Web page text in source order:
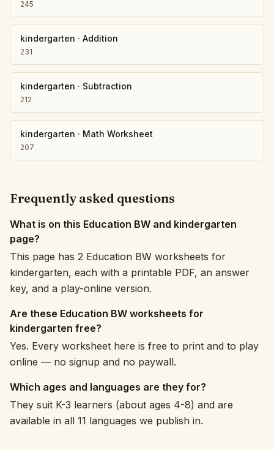
245
kindergarten · Addition
231
kindergarten · Subtraction
212
kindergarten · Math Worksheet
207
Frequently asked questions
What is on this Education BW and kindergarten
page?
This page has 2 Education BW worksheets for
kindergarten, each with a printable PDF, an answer
key, and a play-online version.
Are these Education BW worksheets for
kindergarten free?
Yes. Every worksheet here is free to print and to play
online — no signup and no paywall.
Which ages and languages are they for?
They suit K-3 learners (about ages 4-8) and are
available in all 11 languages we publish in.